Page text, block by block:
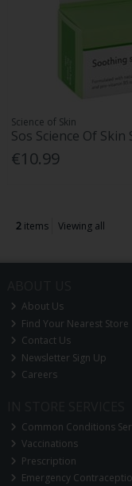
Science of Skin
Sos Science Of
€10.99
2items Viewing all
About Us
Find Your Nearest Store
Contact Us
Newsletter Sign Up
Careers
Common Conditions
Vaccinations
Prescription
Emergency